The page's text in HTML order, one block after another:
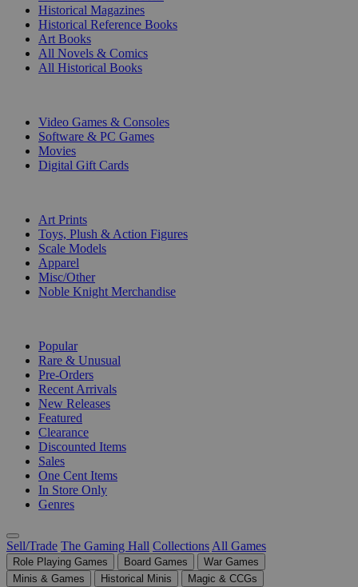
Historical Magazines
Historical Reference Books
Art Books
All Novels & Comics
All Historical Books
Video Games & Consoles
Software & PC Games
Movies
Digital Gift Cards
Art Prints
Toys, Plush & Action Figures
Scale Models
Apparel
Misc/Other
Noble Knight Merchandise
Popular
Rare & Unusual
Pre-Orders
Recent Arrivals
New Releases
Featured
Clearance
Discounted Items
Sales
One Cent Items
In Store Only
Genres
Sell/Trade The Gaming Hall Collections All Games
Role Playing Games Board Games
War Games
Minis & Games
Historical Minis
Magic & CCGs